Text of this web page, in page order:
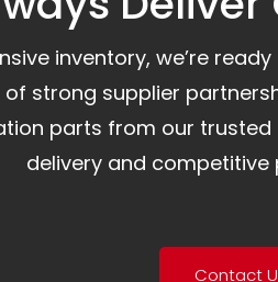
inventory, we’re
strong supplier
parts from our
delivery and competitive
Contact